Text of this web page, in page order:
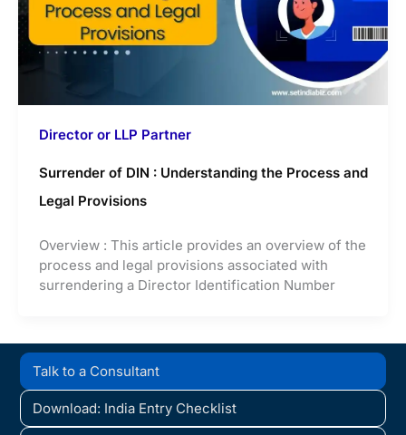
Director or LLP Partner
Surrender of DIN : Understanding the Process and
Legal Provisions
Overview : This article provides an overview of the
process and legal provisions associated with
surrendering a Director Identification Number
Talk to a Consultant
Download: India Entry Checklist